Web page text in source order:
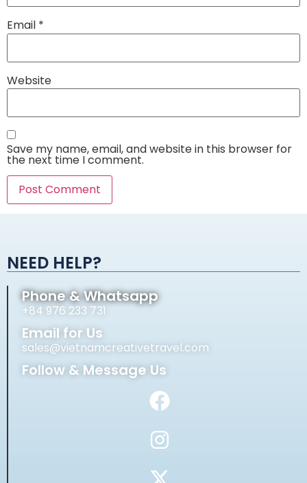
Email *
Website
Save my name, email, and website in this browser for
the next time I comment.
NEED HELP?
Phone & Whatsapp
+84 976 233 731
Email for Us
sales@vietnamcreativetravel.com
Follow & Message Us